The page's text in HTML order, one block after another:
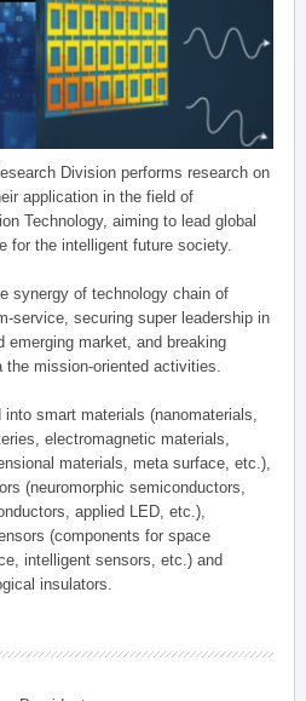
Division performs research on
application in the field of
Technology, aiming to lead global
for the intelligent future society.
synergy of technology chain of
service, securing super leadership in
emerging market, and breaking
mission-oriented activities.
smart materials (nanomaterials,
electromagnetic materials,
materials, meta surface, etc.),
(neuromorphic semiconductors,
applied LED, etc.),
(components for space
intelligent sensors, etc.) and
insulators.